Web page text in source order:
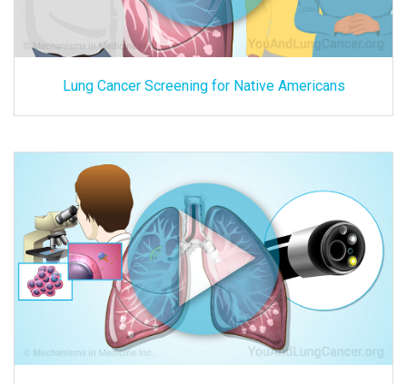
Lung Cancer Screening for Native Americans